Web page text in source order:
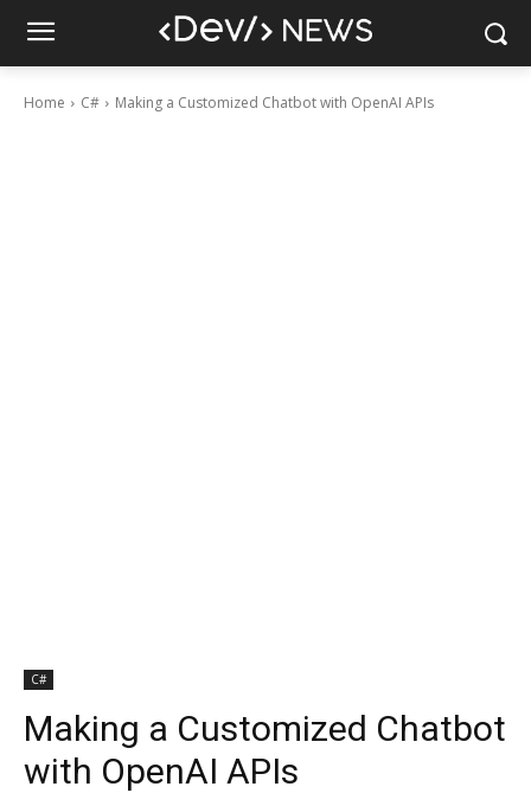
Home C# Making a Customized Chatbot with OpenAI APIs
C#
Making a Customized Chatbot
with OpenAI APIs